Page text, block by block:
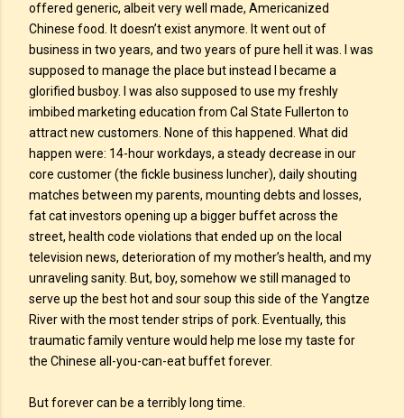
offered generic, albeit very well made, Americanized
Chinese food. It doesn’t exist anymore. It went out of
business in two years, and two years of pure hell it was. I was
supposed to manage the place but instead I became a
glorified busboy. I was also supposed to use my freshly
imbibed marketing education from Cal State Fullerton to
attract new customers. None of this happened. What did
happen were: 14-hour workdays, a steady decrease in our
core customer (the fickle business luncher), daily shouting
matches between my parents, mounting debts and losses,
fat cat investors opening up a bigger buffet across the
street, health code violations that ended up on the local
television news, deterioration of my mother’s health, and my
unraveling sanity. But, boy, somehow we still managed to
serve up the best hot and sour soup this side of the Yangtze
River with the most tender strips of pork. Eventually, this
traumatic family venture would help me lose my taste for
the Chinese all-you-can-eat buffet forever.
But forever can be a terribly long time.